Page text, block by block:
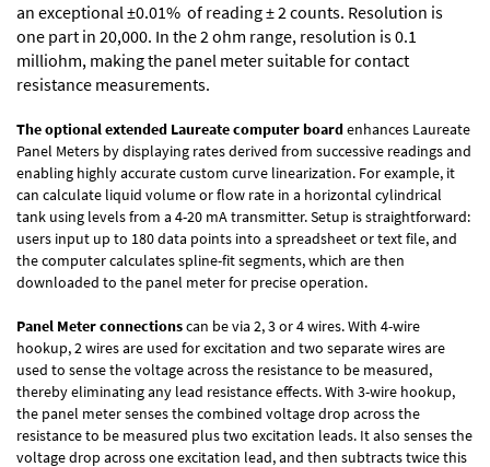
an exceptional ±0.01% of reading ± 2 counts. Resolution is
one part in 20,000. In the 2 ohm range, resolution is 0.1
milliohm, making the panel meter suitable for contact
resistance measurements.
The optional extended Laureate computer boardenhances Laureate
Panel Meters by displaying rates derived from successive readings and
enabling highly accurate custom curve linearization. For example, it
can calculate liquid volume or flow rate in a horizontal cylindrical
tank using levels from a 4-20 mA transmitter. Setup is straightforward:
users input up to 180 data points into a spreadsheet or text file, and
the computer calculates spline-fit segments, which are then
downloaded to the panel meter for precise operation.
Panel Meter connectionscan be via 2, 3 or 4 wires. With 4-wire
hookup, 2 wires are used for excitation and two separate wires are
used to sense the voltage across the resistance to be measured,
thereby eliminating any lead resistance effects. With 3-wire hookup,
the panel meter senses the combined voltage drop across the
resistance to be measured plus two excitation leads. It also senses the
voltage drop across one excitation lead, and then subtracts twice this